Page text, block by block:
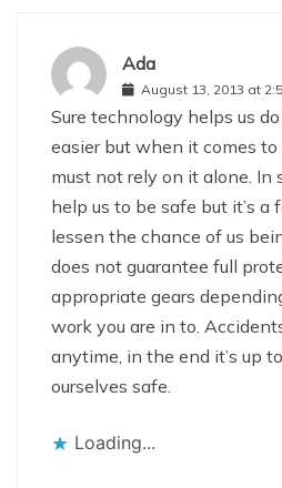
Ada
August 13, 2013 at
Sure technology helps us
easier but when it comes
must not rely on it alone.
help us to be safe but it’s a
lessen the chance of us
does not guarantee full
appropriate gears
work you are in to.
anytime, in the end it’s up
ourselves safe.
Loading...